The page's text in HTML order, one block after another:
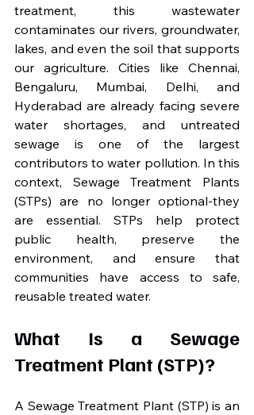
treatment, this wastewater
contaminates our rivers, groundwater,
lakes, and even the soil that supports
our agriculture. Cities like Chennai,
Bengaluru, Mumbai, Delhi, and
Hyderabad are already facing severe
water shortages, and untreated
sewage is one of the largest
contributors to water pollution. In this
context, Sewage Treatment Plants
(STPs) are no longer optional-they
are essential. STPs help protect
public health, preserve the
environment, and ensure that
communities have access to safe,
reusable treated water.
What Is a Sewage
Treatment Plant (STP)?
A Sewage Treatment Plant (STP) is an